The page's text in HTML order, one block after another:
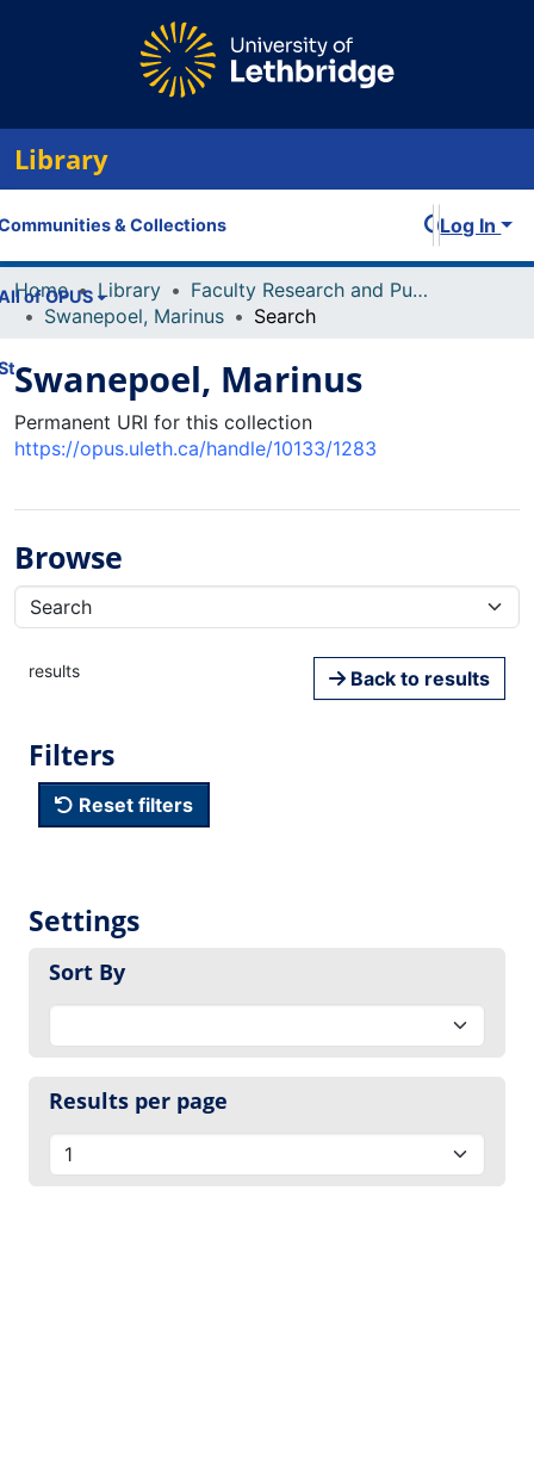
Library
& Collections
of OPUS
Log In
Home Library
Faculty Research and Publications
Swanepoel, Marinus
Search
Swanepoel, Marinus
Permanent URI for this collection
https://opus.uleth.ca/handle/10133/1283
Browse
results Back to results
Filters
Reset filters
Settings
Sort By
Results per page